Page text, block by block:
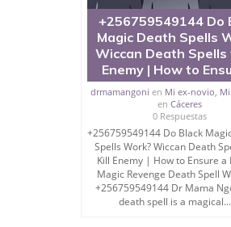
I have done many
If you want to remove
wonders.
Black Magic Spell or
Even you can perform
But you need to follow
+256759549144 Do
Magic Death Spells
Wiccan Death Spells
Enemy | How to
drmamangoni en Mi ex-novio,
enCáceres
0 Respuestas
+256759549144 Do Black
Spells Work? Wiccan Death
Kill Enemy | How to Ensure a
Magic Revenge Death Spell
+256759549144 Dr Mama
death spell is a magical...